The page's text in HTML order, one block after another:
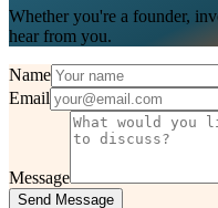
Whether you're a founder,
hear from you.
Name
Email
Message
Send Message